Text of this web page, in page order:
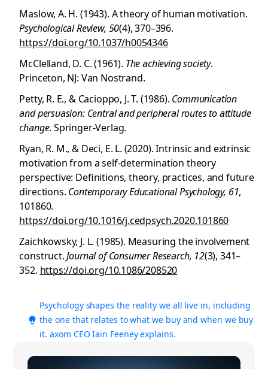
Maslow, A. H. (1943). A theory of human motivation.
Psychological Review, 50(4), 370–396.
https://doi.org/10.1037/h0054346
McClelland, D. C. (1961). The achieving society.
Princeton, NJ: Van Nostrand.
Petty, R. E., & Cacioppo, J. T. (1986). Communication
and persuasion: Central and peripheral routes to attitude
change. Springer-Verlag.
Ryan, R. M., & Deci, E. L. (2020). Intrinsic and extrinsic
motivation from a self-determination theory
perspective: Definitions, theory, practices, and future
directions. Contemporary Educational Psychology, 61,
101860.
https://doi.org/10.1016/j.cedpsych.2020.101860
Zaichkowsky, J. L. (1985). Measuring the involvement
construct.Journal of Consumer Research, 12(3), 341–
352. https://doi.org/10.1086/208520
Psychology shapes the reality we all live in, including
the one that relates to what we buy and when we buy
it. axom CEO Iain Feeney explains.